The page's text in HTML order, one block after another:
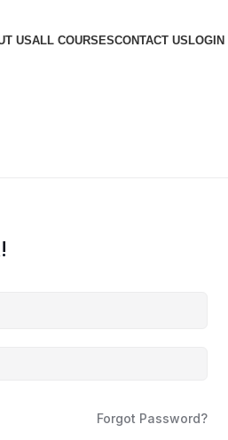
USALL COURSESCONTACT USLOGIN
Forgot Password?